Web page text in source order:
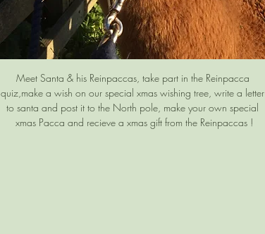
Meet Santa & his Reinpaccas, take part in the Reinpacca
quiz,make a wish on our special xmas wishing tree, write a letter
to santa and post it to the North pole, make your own special
xmas Pacca and recieve a xmas gift from the Reinpaccas !